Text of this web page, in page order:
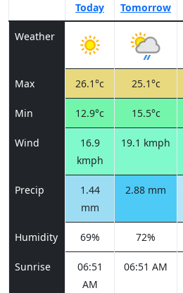
Today Tomorrow
Weather
Max 26.1°c 25.1°c
Min 12.9°c 15.5°c
Wind
16.9
kmph
19.1 kmph
Precip
1.44
mm
2.88 mm
Humidity 69% 72%
Sunrise
06:51
AM
06:51 AM